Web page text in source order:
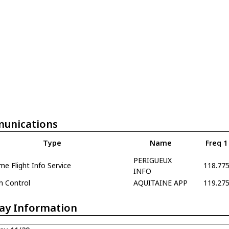
Type Name Freq 1
Flight Info Service
PERIGUEUX
INFO
118.775
Control
AQUITAINE APP 119.275
Information